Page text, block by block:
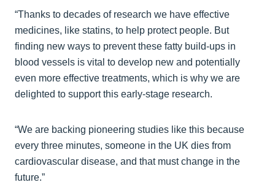
“Thanks to decades of research we have effective
medicines, like statins, to help protect people. But
finding new ways to prevent these fatty build-ups in
blood vessels is vital to develop new and potentially
even more effective treatments, which is why we are
delighted to support this early-stage research.
“We are backing pioneering studies like this because
every three minutes, someone in the UK dies from
cardiovascular disease, and that must change in the
future.”